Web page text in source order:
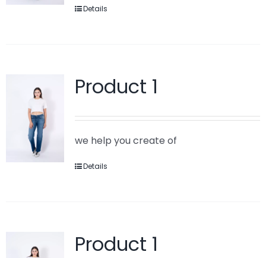
Details
Product 1
we help you create of
Details
Product 1